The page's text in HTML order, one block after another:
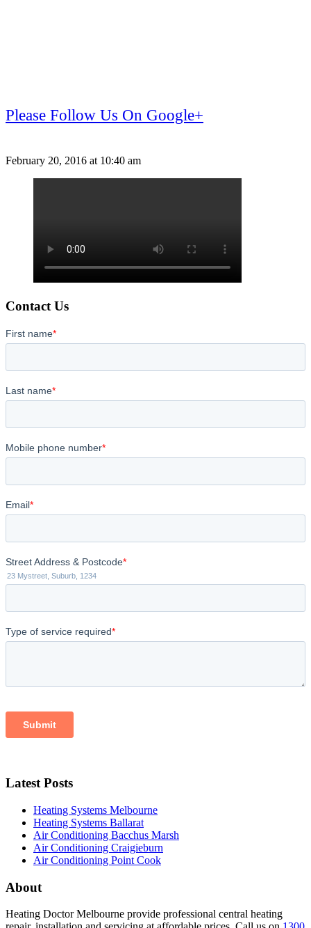
Please Follow Us On Google+
February 20, 2016 at 10:40 am
Contact Us
Latest Posts
Heating Systems Melbourne
Heating Systems Ballarat
Air Conditioning Bacchus Marsh
Air Conditioning Craigieburn
Air Conditioning Point Cook
About
Heating Doctor Melbourne provide professional central heating